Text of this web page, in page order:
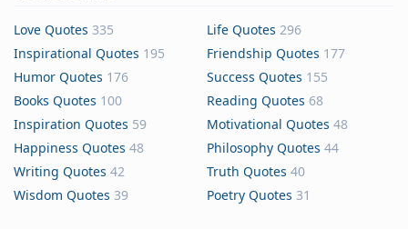
Love Quotes 335 Life Quotes 296
Inspirational Quotes 195 Friendship Quotes 177
Humor Quotes 176 Success Quotes 155
Books Quotes 100 Reading Quotes 68
Inspiration Quotes 59 Motivational Quotes 48
Happiness Quotes 48 Philosophy Quotes 44
Writing Quotes 42 Truth Quotes 40
Wisdom Quotes 39 Poetry Quotes 31